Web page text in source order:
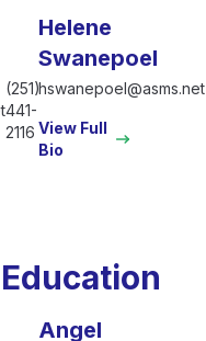
(251)
441-
2116
Helene
Swanepoel
hswanepoel@asms.net
View Full
Bio
Angel